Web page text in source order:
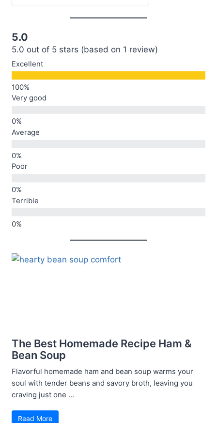
5.0
5.0 out of 5 stars (based on 1 review)
Excellent
Very good
Average
Poor
Terrible
The Best Homemade Recipe Ham &
Bean Soup
Flavorful homemade ham and bean soup warms your
soul with tender beans and savory broth, leaving you
craving just one ...
Read More